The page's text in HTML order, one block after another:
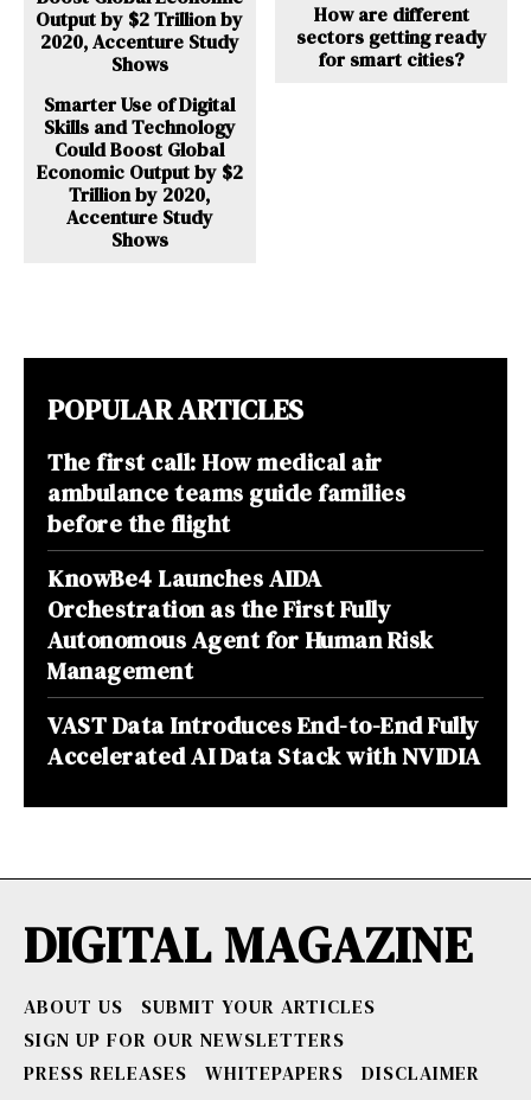
Smarter Use of Digital
Skills and Technology
Could Boost Global
Economic Output by $2
Trillion by 2020,
Accenture Study
Shows
How are different
sectors getting ready
for smart cities?
POPULAR ARTICLES
The first call: How medical air
ambulance teams guide families
before the flight
KnowBe4 Launches AIDA
Orchestration as the First Fully
Autonomous Agent for Human Risk
Management
VAST Data Introduces End-to-End Fully
Accelerated AI Data Stack with NVIDIA
DIGITAL MAGAZINE
ABOUT US
SUBMIT YOUR ARTICLES
SIGN UP FOR OUR NEWSLETTERS
PRESS RELEASES
WHITEPAPERS DISCLAIMER